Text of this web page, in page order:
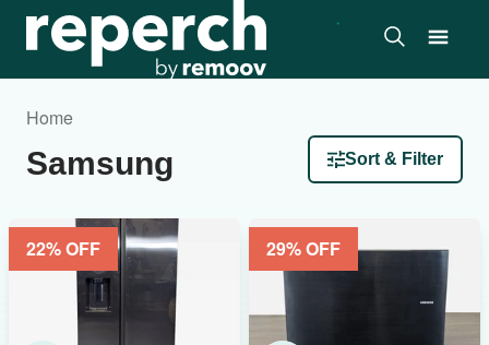
Home
Samsung Sort & Filter
22% OFF 29% OFF